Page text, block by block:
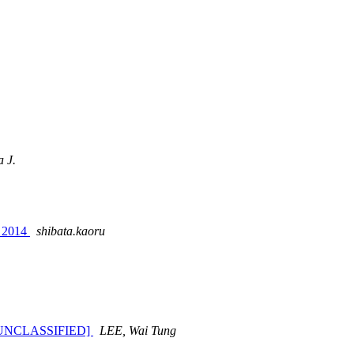
J.
shibata.kaoru
LEE, Wai Tung